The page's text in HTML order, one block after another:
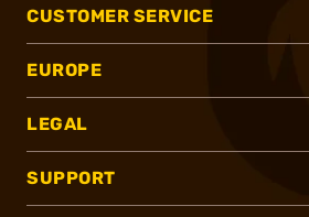
CUSTOMER SERVICE
EUROPE
LEGAL
SUPPORT